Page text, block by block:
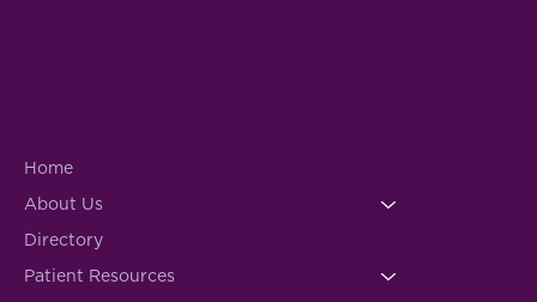
Home
About Us
Directory
Patient Resources